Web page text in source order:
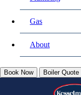
Gas
About
Book Now Boiler Quote